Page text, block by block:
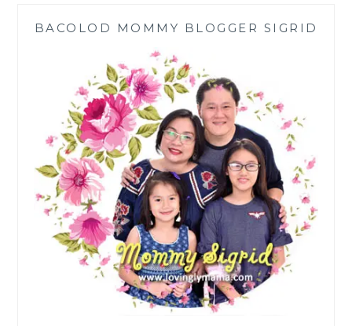
BIRTHDAY
BACOLOD MOMMY BLOGGER SIGRID